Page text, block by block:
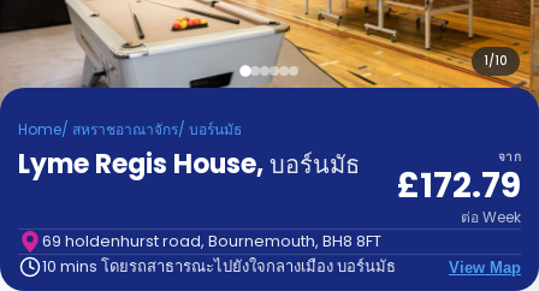
Blog
Refer
And
Earn
Become
Partner
Help
and
Contact
us
How
1/10
Home/ สหราชอาณาจักร/ บอร์นมัธ
Lyme Regis House,บอร์นมัธ จาก
£172.79
ต่อ Week
69 holdenhurst road, Bournemouth, BH8 8FT
10 mins โดยรถสาธารณะไปยังใจกลางเมือง บอร์นมัธ
View Map